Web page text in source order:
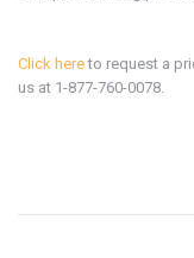
Click hereto request a
us at 1-877-760-0078.